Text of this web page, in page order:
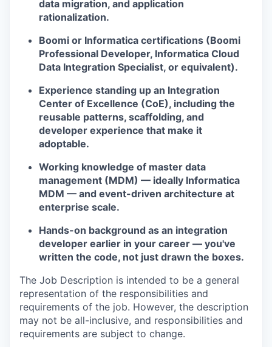
data migration, and application
rationalization.
Boomi or Informatica certifications (Boomi
Professional Developer, Informatica Cloud
Data Integration Specialist, or equivalent).
Experience standing up an Integration
Center of Excellence (CoE), including the
reusable patterns, scaffolding, and
developer experience that make it
adoptable.
Working knowledge of master data
management (MDM) — ideally Informatica
MDM — and event-driven architecture at
enterprise scale.
Hands-on background as an integration
developer earlier in your career — you've
written the code, not just drawn the boxes.
The Job Description is intended to be a general
representation of the responsibilities and
requirements of the job. However, the description
may not be all-inclusive, and responsibilities and
requirements are subject to change.